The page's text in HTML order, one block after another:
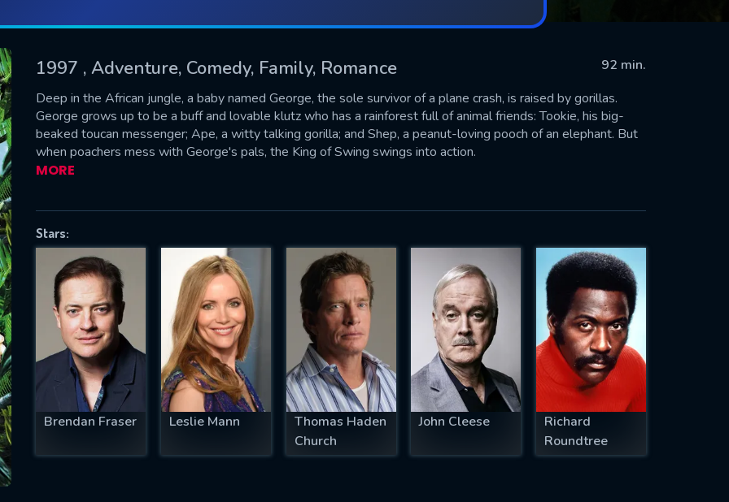
1997 , Adventure, Comedy, Family, Romance
92 min.
Deep in the African jungle, a baby named George, the sole survivor of a plane crash, is raised by gorillas.
George grows up to be a buff and lovable klutz who has a rainforest full of animal friends: Tookie, his big-
beaked toucan messenger; Ape, a witty talking gorilla; and Shep, a peanut-loving pooch of an elephant. But
when poachers mess with George's pals, the King of Swing swings into action.
MORE
Stars:
Brendan Fraser Leslie Mann
Thomas Haden
Church
John Cleese
Richard
Roundtree
successfully sent. We will take a
OK
US
fill all fields.
IS REQUIRED
EMAIL REQUIRED
MINIMUM 5 SYMBOLS
SUBMIT